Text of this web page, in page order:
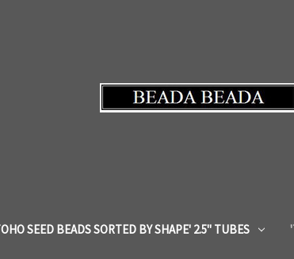
SEED BEADS SORTED BY SHAPE' 2.5" TUBES